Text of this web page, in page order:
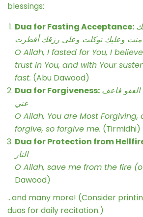
blessings:
Dua for Fasting Acceptance:
وعليك توكلت وعلى رزقك أفطرت
O Allah, I fasted for You, I
trust in You, and with Your
fast. (Abu Dawood)
Dua for Forgiveness: العفو فاعف
عني
O Allah, You are Most Forgiving,
forgive, so forgive me. (Tirmidhi)
Dua for Protection from
النار
O Allah, save me from the fire
Dawood)
…and many more! (Consider
duas for daily recitation.)